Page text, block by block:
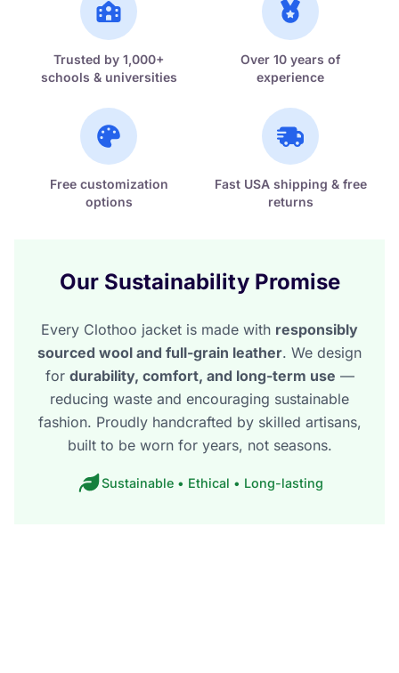
Trusted by 1,000+
schools & universities
Over 10 years of
experience
Free customization
options
Fast USA shipping & free
returns
Our Sustainability Promise
Every Clothoo jacket is made with responsibly
sourced wool and full-grain leather. We design
for durability, comfort, and long-term use —
reducing waste and encouraging sustainable
fashion. Proudly handcrafted by skilled artisans,
built to be worn for years, not seasons.
Sustainable • Ethical • Long-lasting